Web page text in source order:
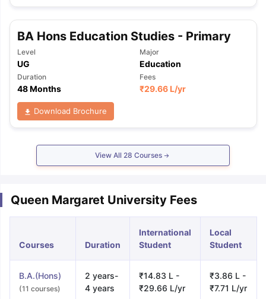
BA Hons Education Studies - Primary
Level
UG
Major
Education
Duration
48 Months
Fees
₹29.66 L/yr
Download Brochure
View All 28 Courses
Queen Margaret University Fees
Courses Duration
International
Student
Local
Student
B.A.(Hons)
(11 courses)
2 years-
4 years
₹14.83 L -
₹29.66 L/yr
₹3.86 L -
₹7.71 L/yr